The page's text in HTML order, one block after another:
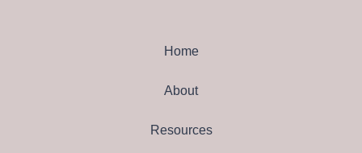
Home
About
Resources